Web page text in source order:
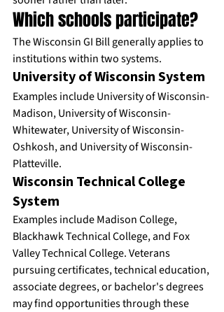
Which schools participate?
The Wisconsin GI Bill generally applies to
institutions within two systems.
University of Wisconsin System
Examples include University of Wisconsin-
Madison, University of Wisconsin-
Whitewater, University of Wisconsin-
Oshkosh, and University of Wisconsin-
Platteville.
Wisconsin Technical College
System
Examples include Madison College,
Blackhawk Technical College, and Fox
Valley Technical College. Veterans
pursuing certificates, technical education,
associate degrees, or bachelor's degrees
may find opportunities through these